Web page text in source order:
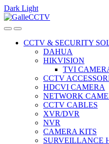
Dark Light
Skip
to
Skip
to
CCTV & SECURITY
DAHUA
HIKVISION
TVI
CCTV
HDCVI CAMERA
NETWORK
CCTV CABLES
XVR/DVR
NVR
CAMERA KITS
SURVEILLANCE